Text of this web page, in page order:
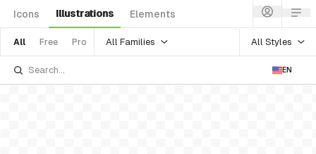
Icons Illustrations Elements
All Free Pro All Families All Styles
EN